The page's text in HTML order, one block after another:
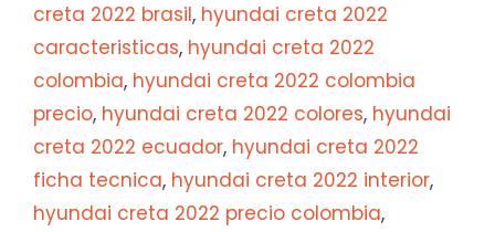
creta 2022 brasil, hyundai creta 2022
caracteristicas, hyundai creta 2022
colombia, hyundai creta 2022 colombia
precio, hyundai creta 2022 colores, hyundai
creta 2022 ecuador, hyundai creta 2022
ficha tecnica, hyundai creta 2022 interior,
hyundai creta 2022 precio colombia,